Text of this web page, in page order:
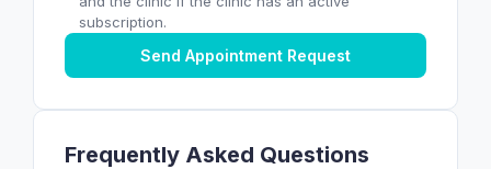
subscription.
Send Appointment Request
Frequently Asked Questions